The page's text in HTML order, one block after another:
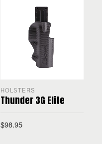
HOLSTERS
Thunder 3G Elite
$98.95